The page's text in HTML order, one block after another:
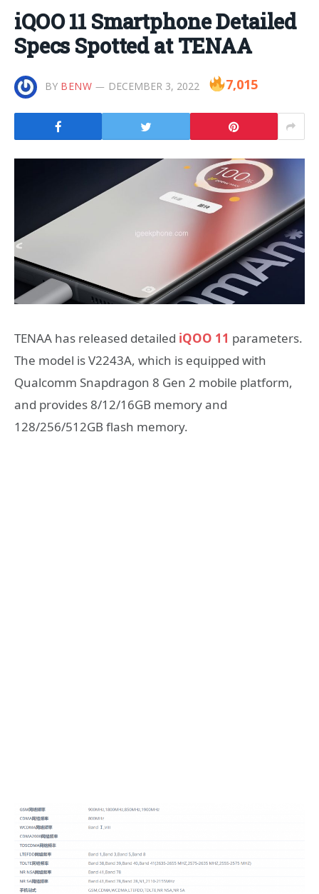
iQOO 11 Smartphone Detailed
Specs Spotted at TENAA
BY BENW DECEMBER 3, 2022 7,015
TENAA has released detailed iQOO 11 parameters.
The model is V2243A, which is equipped with
Qualcomm Snapdragon 8 Gen 2 mobile platform,
and provides 8/12/16GB memory and
128/256/512GB flash memory.